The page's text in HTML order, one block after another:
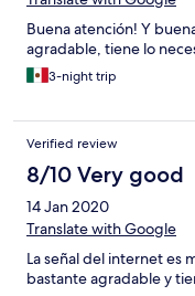
Buena atención! Y
agradable, tiene lo
3-night trip
Verified review
8/10 Very good
14 Jan 2020
Translate with Google
La señal del internet es
bastante agradable y